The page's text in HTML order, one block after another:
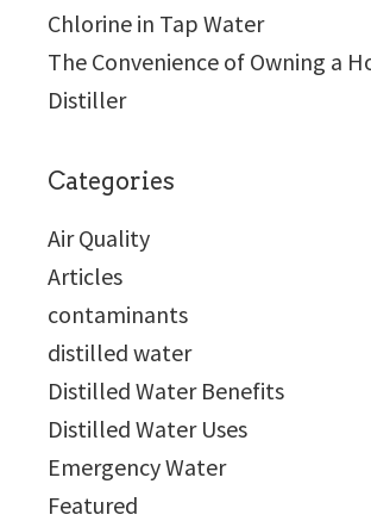
Chlorine in Tap Water
The Convenience of Owning a
Distiller
Categories
Air Quality
Articles
contaminants
distilled water
Distilled Water Benefits
Distilled Water Uses
Emergency Water
Featured